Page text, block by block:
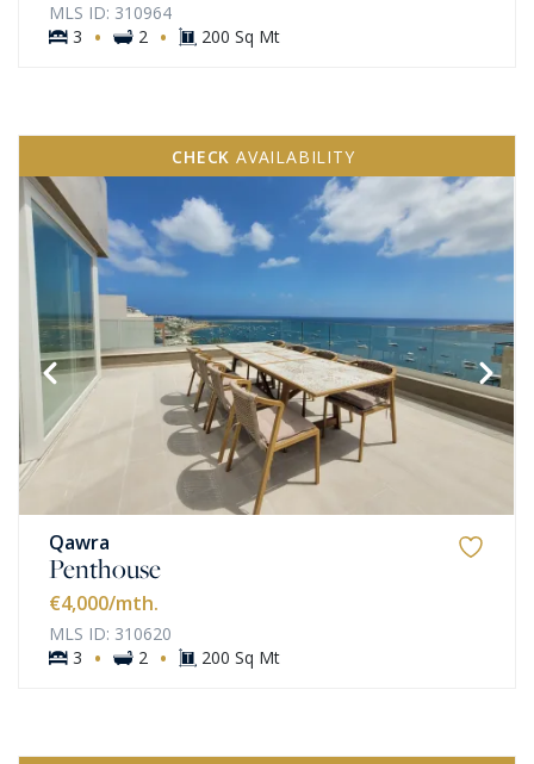
MLS ID: 310964
3
· 2 · 200 Sq Mt
CHECK AVAILABILITY
Qawra
Penthouse
€4,000/mth.
MLS ID: 310620
3
· 2 · 200 Sq Mt